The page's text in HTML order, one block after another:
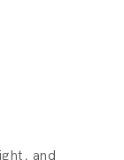
and